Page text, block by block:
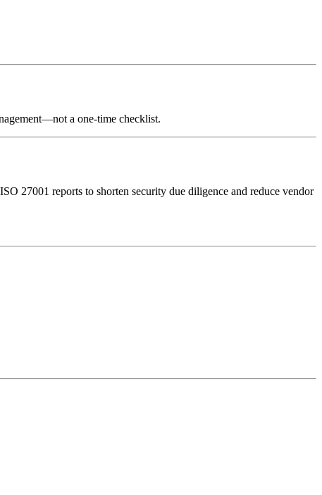
a one-time checklist.
27001 reports to shorten security due diligence and reduce vendor